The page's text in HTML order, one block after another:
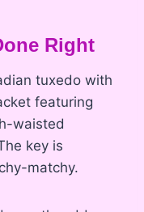
Right
tuxedo with
featuring
waisted
key is
matchy.